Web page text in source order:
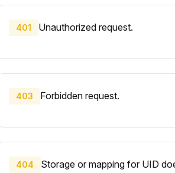
401 Unauthorized request.
403 Forbidden request.
404 Storage or mapping for UID